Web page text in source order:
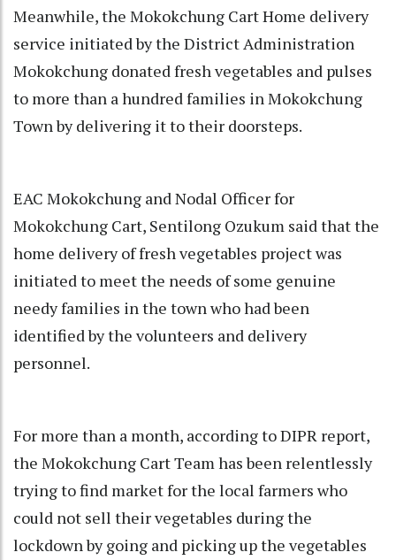
Meanwhile, the Mokokchung Cart Home delivery
service initiated by the District Administration
Mokokchung donated fresh vegetables and pulses
to more than a hundred families in Mokokchung
Town by delivering it to their doorsteps.
EAC Mokokchung and Nodal Officer for
Mokokchung Cart, Sentilong Ozukum said that the
home delivery of fresh vegetables project was
initiated to meet the needs of some genuine
needy families in the town who had been
identified by the volunteers and delivery
personnel.
For more than a month, according to DIPR report,
the Mokokchung Cart Team has been relentlessly
trying to find market for the local farmers who
could not sell their vegetables during the
lockdown by going and picking up the vegetables